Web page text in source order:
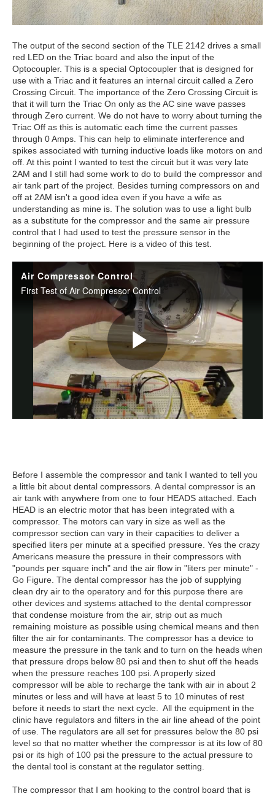
The output of the second section of the TLE 2142 drives a small
red LED on the Triac board and also the input of the
Optocoupler. This is a special Optocoupler that is designed for
use with a Triac and it features an internal circuit called a Zero
Crossing Circuit. The importance of the Zero Crossing Circuit is
that it will turn the Triac On only as the AC sine wave passes
through Zero current. We do not have to worry about turning the
Triac Off as this is automatic each time the current passes
through 0 Amps. This can help to eliminate interference and
spikes associated with turning inductive loads like motors on and
off. At this point I wanted to test the circuit but it was very late
2AM and I still had some work to do to build the compressor and
air tank part of the project. Besides turning compressors on and
off at 2AM isn't a good idea even if you have a wife as
understanding as mine is. The solution was to use a light bulb
as a substitute for the compressor and the same air pressure
control that I had used to test the pressure sensor in the
beginning of the project. Here is a video of this test.
Before I assemble the compressor and tank I wanted to tell you
a little bit about dental compressors. A dental compressor is an
air tank with anywhere from one to four HEADS attached. Each
HEAD is an electric motor that has been integrated with a
compressor. The motors can vary in size as well as the
compressor section can vary in their capacities to deliver a
specified liters per minute at a specified pressure. Yes the crazy
Americans measure the pressure in their compressors with
"pounds per square inch" and the air flow in "liters per minute" -
Go Figure. The dental compressor has the job of supplying
clean dry air to the operatory and for this purpose there are
other devices and systems attached to the dental compressor
that condense moisture from the air, strip out as much
remaining moisture as possible using chemical means and then
filter the air for contaminants. The compressor has a device to
measure the pressure in the tank and to turn on the heads when
that pressure drops below 80 psi and then to shut off the heads
when the pressure reaches 100 psi. A properly sized
compressor will be able to recharge the tank with air in about 2
minutes or less and will have at least 5 to 10 minutes of rest
before it needs to start the next cycle. All the equipment in the
clinic have regulators and filters in the air line ahead of the point
of use. The regulators are all set for pressures below the 80 psi
level so that no matter whether the compressor is at its low of 80
psi or its high of 100 psi the pressure to the actual pressure to
the dental tool is constant at the regulator setting.
The compressor that I am hooking to the control board that is